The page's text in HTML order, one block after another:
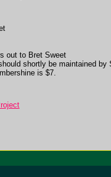
out to Bret Sweet
shortly be maintained by
is $7.